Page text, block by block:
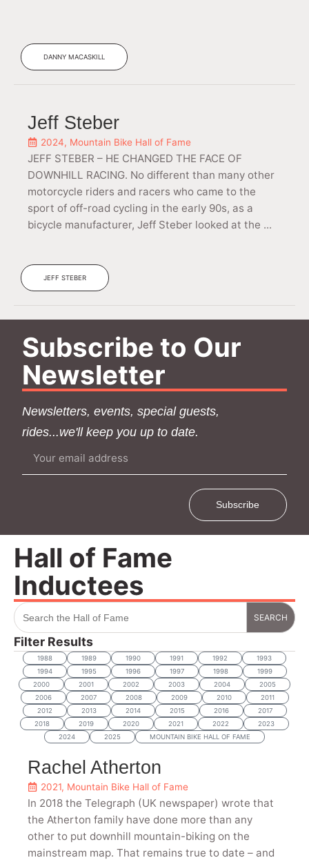
DANNY MACASKILL
Jeff Steber
2024, Mountain Bike Hall of Fame
JEFF STEBER – HE CHANGED THE FACE OF
DOWNHILL RACING. No different than many other
motorcycle riders and racers who came to the
sport of off-road cycling in the early 90s, as a
bicycle manufacturer, Jeff Steber looked at the ...
JEFF STEBER
Subscribe to Our
Newsletter
Newsletters, events, special guests,
rides...we'll keep you up to date.
Subscribe
Hall of Fame
Inductees
Search
for:
Filter Results
1988 1989 1990 1991 1992
1993
1994
1995 1996 1997 1998
1999
2000
2001 2002 2003 2004
2005
2006
2007 2008 2009 2010
2011
2012
2013 2014 2015 2016
2017
2018
2019 2020 2021 2022
2023
2024
2025 MOUNTAIN BIKE HALL OF FAME
Rachel Atherton
2021, Mountain Bike Hall of Fame
In 2018 the Telegraph (UK newspaper) wrote that
the Atherton family have done more than any
other to put downhill mountain-biking on the
mainstream map. That remains true to date – and